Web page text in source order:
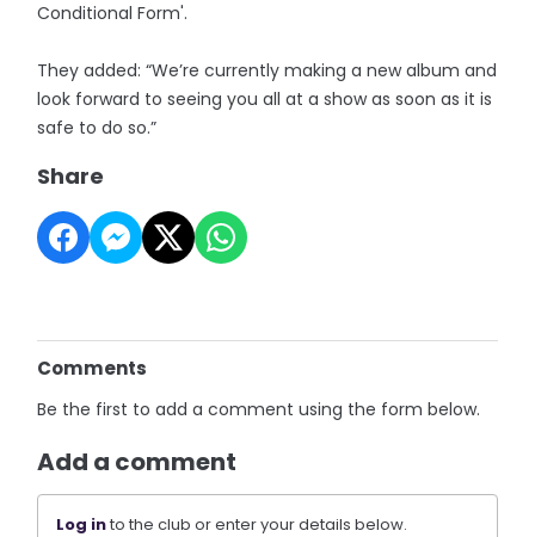
Conditional Form'.
They added: “We’re currently making a new album and
look forward to seeing you all at a show as soon as it is
safe to do so.”
Share
Comments
Be the first to add a comment using the form below.
Add a comment
Log into the club or enter your details below.